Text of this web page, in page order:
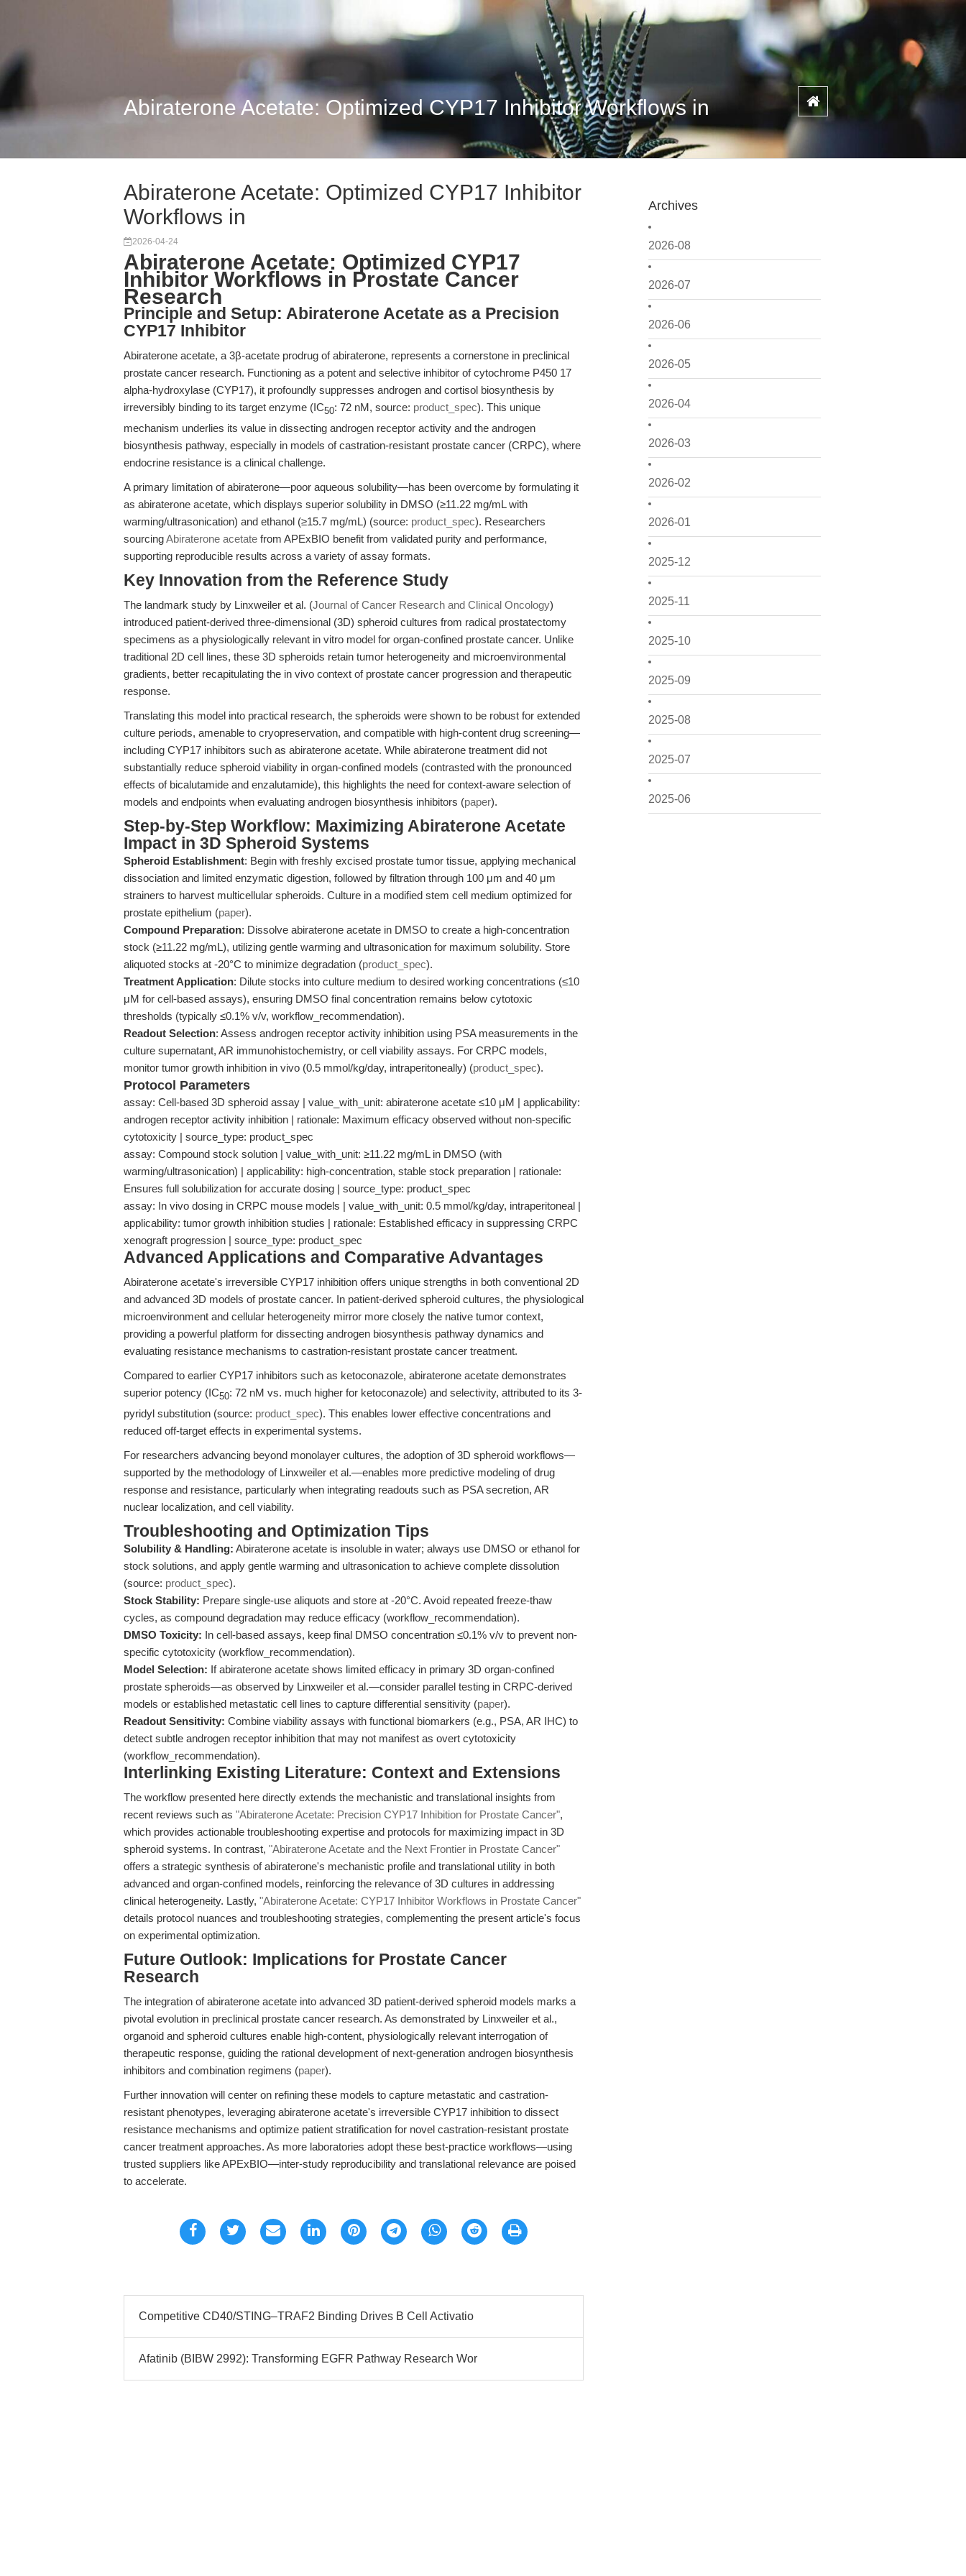
Abiraterone Acetate: Optimized CYP17 Inhibitor Workflows in
Archives
2026-08
2026-07
2026-06
2026-05
2026-04
2026-03
2026-02
2026-01
2025-12
2025-11
2025-10
2025-09
2025-08
2025-07
2025-06
Abiraterone Acetate: Optimized CYP17 Inhibitor
Workflows in
2026-04-24
Abiraterone Acetate: Optimized CYP17
Inhibitor Workflows in Prostate Cancer
Research
Principle and Setup: Abiraterone Acetate as a Precision
CYP17 Inhibitor
Abiraterone acetate, a 3β-acetate prodrug of abiraterone, represents a cornerstone in preclinical
prostate cancer research. Functioning as a potent and selective inhibitor of cytochrome P450 17
alpha-hydroxylase (CYP17), it profoundly suppresses androgen and cortisol biosynthesis by
irreversibly binding to its target enzyme (IC50: 72 nM, source: product_spec). This unique
mechanism underlies its value in dissecting androgen receptor activity and the androgen
biosynthesis pathway, especially in models of castration-resistant prostate cancer (CRPC), where
endocrine resistance is a clinical challenge.
A primary limitation of abiraterone—poor aqueous solubility—has been overcome by formulating it
as abiraterone acetate, which displays superior solubility in DMSO (≥11.22 mg/mL with
warming/ultrasonication) and ethanol (≥15.7 mg/mL) (source: product_spec). Researchers
sourcingAbiraterone acetate from APExBIO benefit from validated purity and performance,
supporting reproducible results across a variety of assay formats.
Key Innovation from the Reference Study
The landmark study by Linxweiler et al. (Journal of Cancer Research and Clinical Oncology)
introduced patient-derived three-dimensional (3D) spheroid cultures from radical prostatectomy
specimens as a physiologically relevant in vitro model for organ-confined prostate cancer. Unlike
traditional 2D cell lines, these 3D spheroids retain tumor heterogeneity and microenvironmental
gradients, better recapitulating the in vivo context of prostate cancer progression and therapeutic
response.
Translating this model into practical research, the spheroids were shown to be robust for extended
culture periods, amenable to cryopreservation, and compatible with high-content drug screening—
including CYP17 inhibitors such as abiraterone acetate. While abiraterone treatment did not
substantially reduce spheroid viability in organ-confined models (contrasted with the pronounced
effects of bicalutamide and enzalutamide), this highlights the need for context-aware selection of
models and endpoints when evaluating androgen biosynthesis inhibitors (paper).
Step-by-Step Workflow: Maximizing Abiraterone Acetate
Impact in 3D Spheroid Systems
Spheroid Establishment: Begin with freshly excised prostate tumor tissue, applying mechanical
dissociation and limited enzymatic digestion, followed by filtration through 100 μm and 40 μm
strainers to harvest multicellular spheroids. Culture in a modified stem cell medium optimized for
prostate epithelium (paper).
Compound Preparation: Dissolve abiraterone acetate in DMSO to create a high-concentration
stock (≥11.22 mg/mL), utilizing gentle warming and ultrasonication for maximum solubility. Store
aliquoted stocks at -20°C to minimize degradation (product_spec).
Treatment Application: Dilute stocks into culture medium to desired working concentrations (≤10
μM for cell-based assays), ensuring DMSO final concentration remains below cytotoxic
thresholds (typically ≤0.1% v/v, workflow_recommendation).
Readout Selection: Assess androgen receptor activity inhibition using PSA measurements in the
culture supernatant, AR immunohistochemistry, or cell viability assays. For CRPC models,
monitor tumor growth inhibition in vivo (0.5 mmol/kg/day, intraperitoneally) (product_spec).
Protocol Parameters
assay: Cell-based 3D spheroid assay | value_with_unit: abiraterone acetate ≤10 μM | applicability:
androgen receptor activity inhibition | rationale: Maximum efficacy observed without non-specific
cytotoxicity | source_type: product_spec
assay: Compound stock solution | value_with_unit: ≥11.22 mg/mL in DMSO (with
warming/ultrasonication) | applicability: high-concentration, stable stock preparation | rationale:
Ensures full solubilization for accurate dosing | source_type: product_spec
assay: In vivo dosing in CRPC mouse models | value_with_unit: 0.5 mmol/kg/day, intraperitoneal |
applicability: tumor growth inhibition studies | rationale: Established efficacy in suppressing CRPC
xenograft progression | source_type: product_spec
Advanced Applications and Comparative Advantages
Abiraterone acetate's irreversible CYP17 inhibition offers unique strengths in both conventional 2D
and advanced 3D models of prostate cancer. In patient-derived spheroid cultures, the physiological
microenvironment and cellular heterogeneity mirror more closely the native tumor context,
providing a powerful platform for dissecting androgen biosynthesis pathway dynamics and
evaluating resistance mechanisms to castration-resistant prostate cancer treatment.
Compared to earlier CYP17 inhibitors such as ketoconazole, abiraterone acetate demonstrates
superior potency (IC50: 72 nM vs. much higher for ketoconazole) and selectivity, attributed to its 3-
pyridyl substitution (source: product_spec). This enables lower effective concentrations and
reduced off-target effects in experimental systems.
For researchers advancing beyond monolayer cultures, the adoption of 3D spheroid workflows—
supported by the methodology of Linxweiler et al.—enables more predictive modeling of drug
response and resistance, particularly when integrating readouts such as PSA secretion, AR
nuclear localization, and cell viability.
Troubleshooting and Optimization Tips
Solubility & Handling: Abiraterone acetate is insoluble in water; always use DMSO or ethanol for
stock solutions, and apply gentle warming and ultrasonication to achieve complete dissolution
(source: product_spec).
Stock Stability: Prepare single-use aliquots and store at -20°C. Avoid repeated freeze-thaw
cycles, as compound degradation may reduce efficacy (workflow_recommendation).
DMSO Toxicity: In cell-based assays, keep final DMSO concentration ≤0.1% v/v to prevent non-
specific cytotoxicity (workflow_recommendation).
Model Selection: If abiraterone acetate shows limited efficacy in primary 3D organ-confined
prostate spheroids—as observed by Linxweiler et al.—consider parallel testing in CRPC-derived
models or established metastatic cell lines to capture differential sensitivity (paper).
Readout Sensitivity: Combine viability assays with functional biomarkers (e.g., PSA, AR IHC) to
detect subtle androgen receptor inhibition that may not manifest as overt cytotoxicity
(workflow_recommendation).
Interlinking Existing Literature: Context and Extensions
The workflow presented here directly extends the mechanistic and translational insights from
recent reviews such as "Abiraterone Acetate: Precision CYP17 Inhibition for Prostate Cancer",
which provides actionable troubleshooting expertise and protocols for maximizing impact in 3D
spheroid systems. In contrast, "Abiraterone Acetate and the Next Frontier in Prostate Cancer"
offers a strategic synthesis of abiraterone's mechanistic profile and translational utility in both
advanced and organ-confined models, reinforcing the relevance of 3D cultures in addressing
clinical heterogeneity. Lastly, "Abiraterone Acetate: CYP17 Inhibitor Workflows in Prostate Cancer"
details protocol nuances and troubleshooting strategies, complementing the present article's focus
on experimental optimization.
Future Outlook: Implications for Prostate Cancer
Research
The integration of abiraterone acetate into advanced 3D patient-derived spheroid models marks a
pivotal evolution in preclinical prostate cancer research. As demonstrated by Linxweiler et al.,
organoid and spheroid cultures enable high-content, physiologically relevant interrogation of
therapeutic response, guiding the rational development of next-generation androgen biosynthesis
inhibitors and combination regimens (paper).
Further innovation will center on refining these models to capture metastatic and castration-
resistant phenotypes, leveraging abiraterone acetate's irreversible CYP17 inhibition to dissect
resistance mechanisms and optimize patient stratification for novel castration-resistant prostate
cancer treatment approaches. As more laboratories adopt these best-practice workflows—using
trusted suppliers like APExBIO—inter-study reproducibility and translational relevance are poised
to accelerate.
Competitive CD40/STING–TRAF2 Binding Drives B Cell Activatio
Afatinib (BIBW 2992): Transforming EGFR Pathway Research Wor